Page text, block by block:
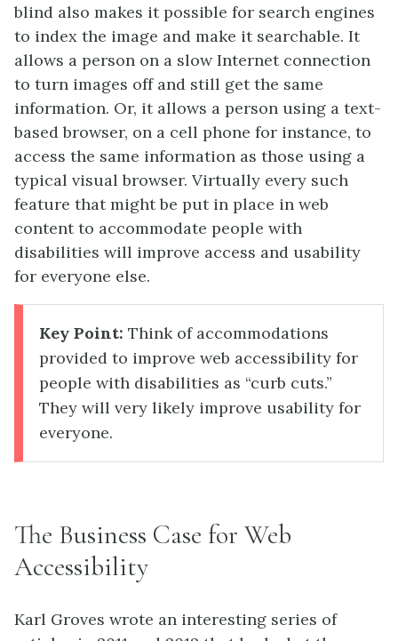
blind also makes it possible for search engines
to index the image and make it searchable. It
allows a person on a slow Internet connection
to turn images off and still get the same
information. Or, it allows a person using a text-
based browser, on a cell phone for instance, to
access the same information as those using a
typical visual browser. Virtually every such
feature that might be put in place in web
content to accommodate people with
disabilities will improve access and usability
for everyone else.
Key Point: Think of accommodations
provided to improve web accessibility for
people with disabilities as “curb cuts.”
They will very likely improve usability for
everyone.
The Business Case for Web
Accessibility
Karl Groves wrote an interesting series of